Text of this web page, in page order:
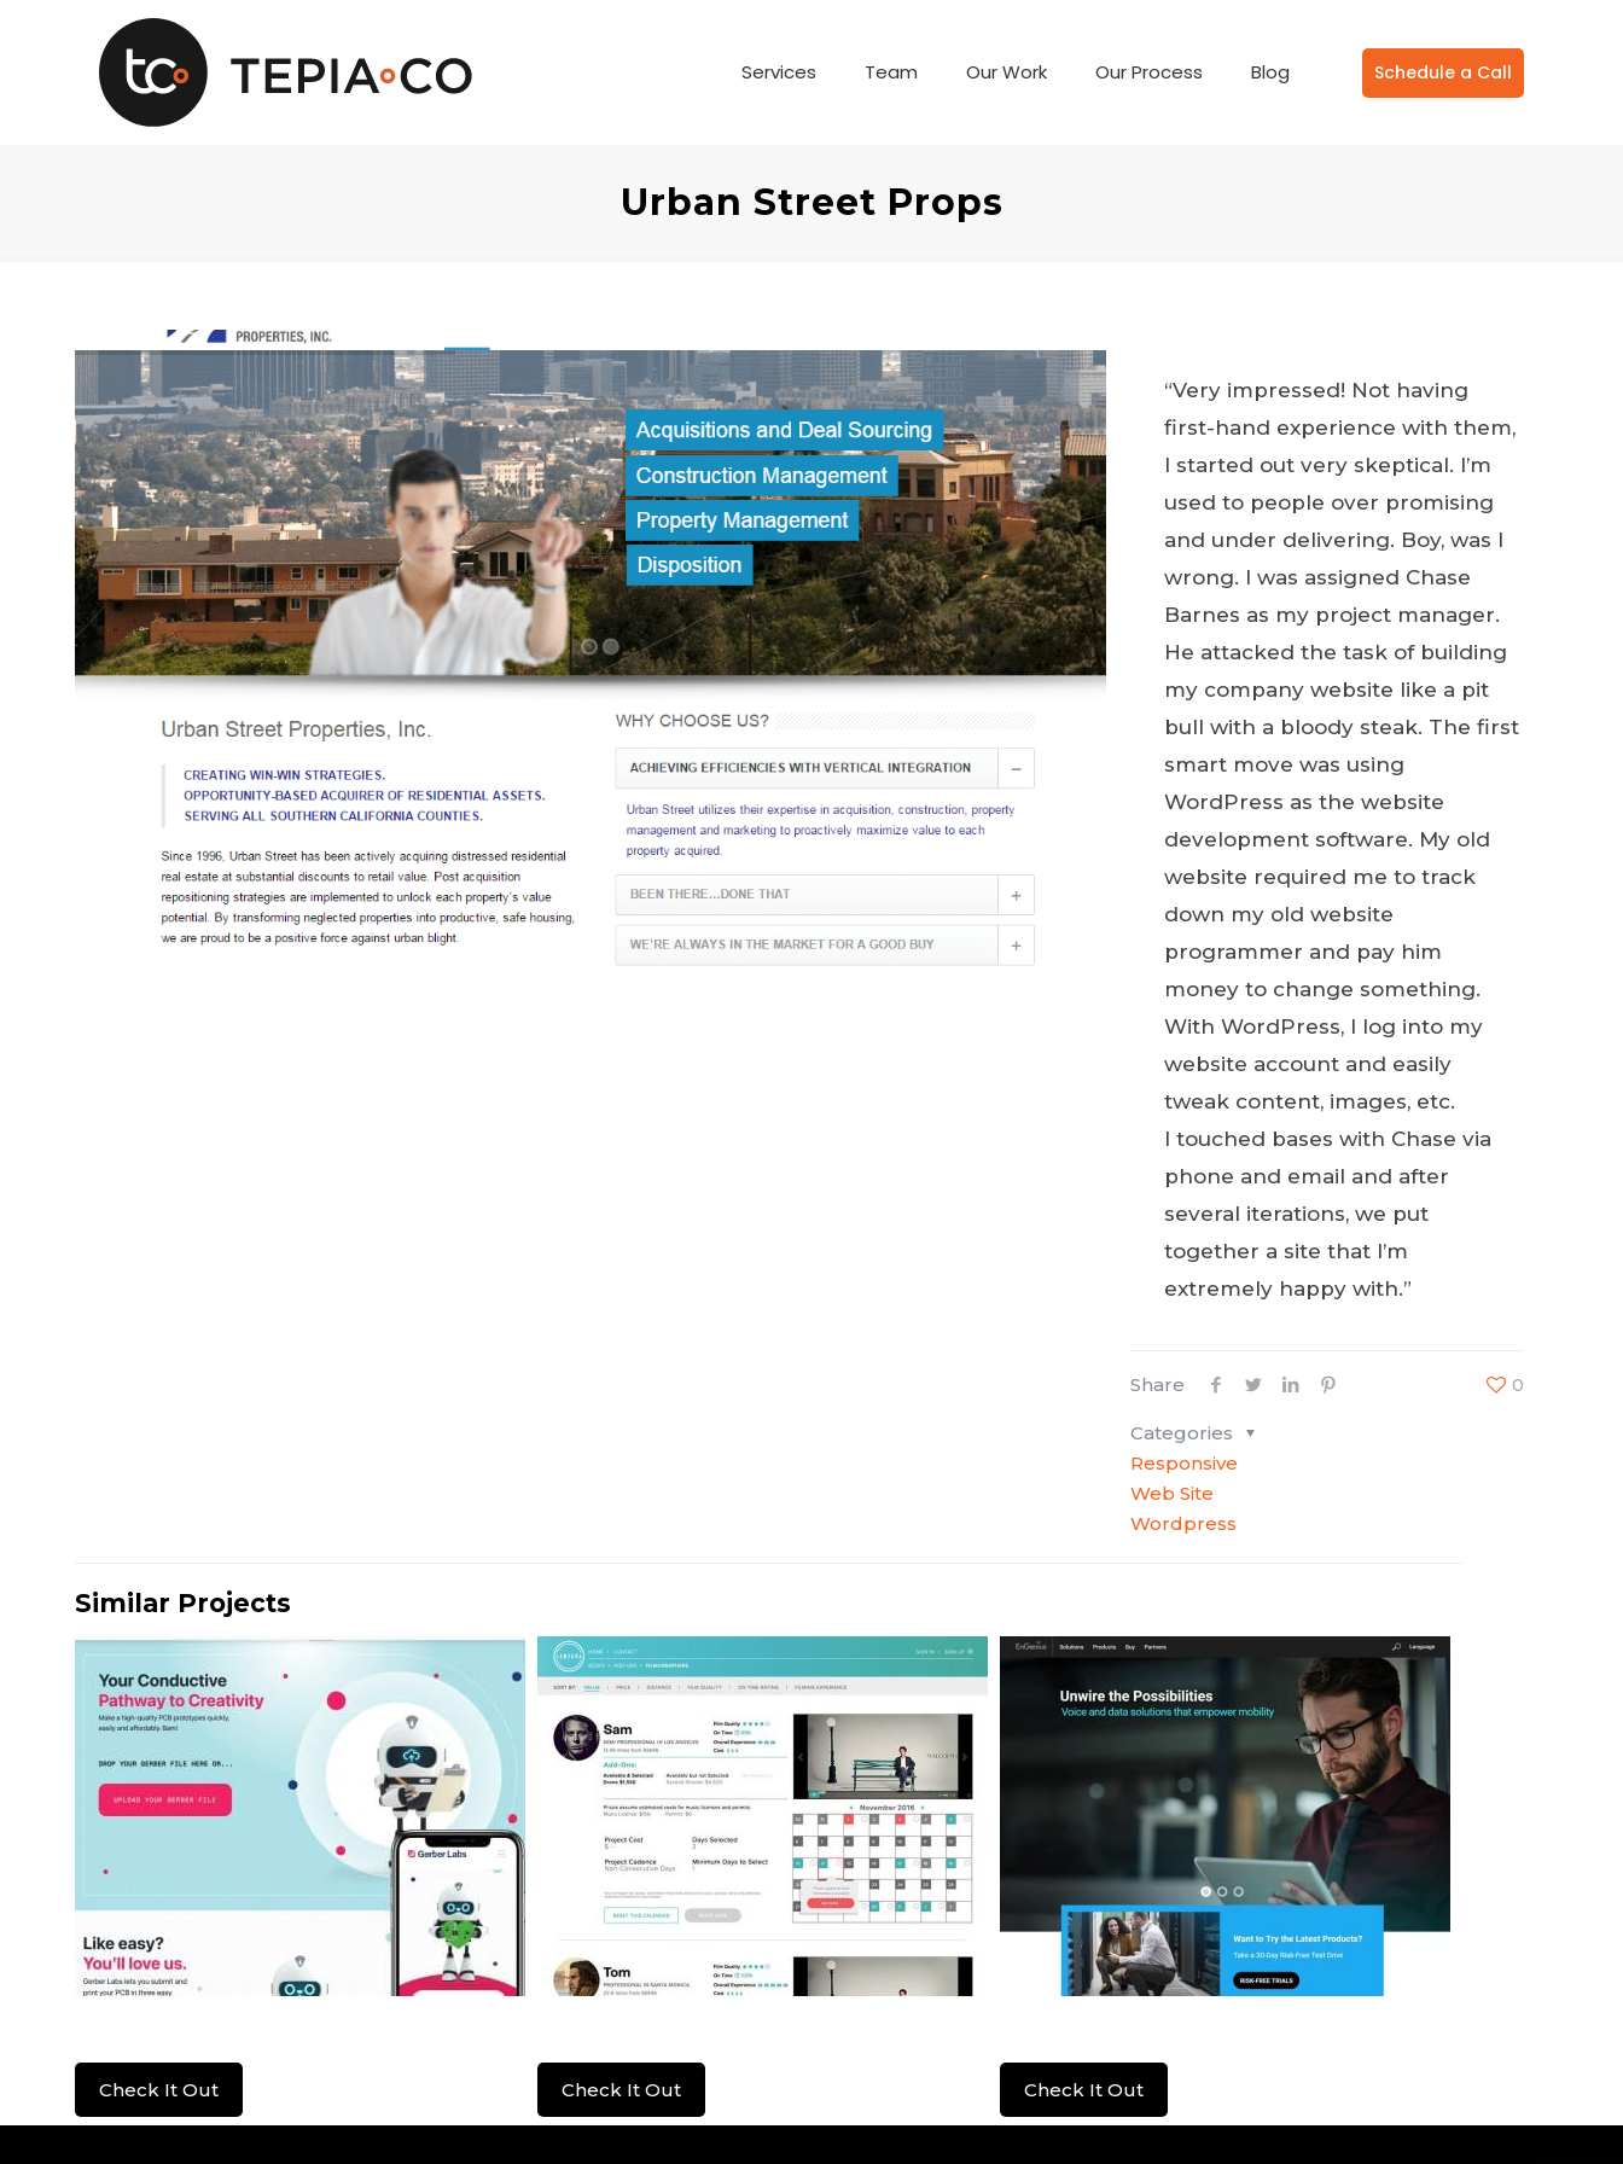
Services Team Our Work Our Process Blog Schedule a Call
Urban Street Props
“Very impressed! Not having
first-hand experience with them,
I started out very skeptical. I’m
used to people over promising
and under delivering. Boy, was I
wrong. I was assigned Chase
Barnes as my project manager.
He attacked the task of building
my company website like a pit
bull with a bloody steak. The first
smart move was using
WordPress as the website
development software. My old
website required me to track
down my old website
programmer and pay him
money to change something.
With WordPress, I log into my
website account and easily
tweak content, images, etc.
I touched bases with Chase via
phone and email and after
several iterations, we put
together a site that I’m
extremely happy with.”
Share 0
Categories
Responsive
Web Site
Wordpress
Similar Projects
Check It Out Check It Out Check It Out